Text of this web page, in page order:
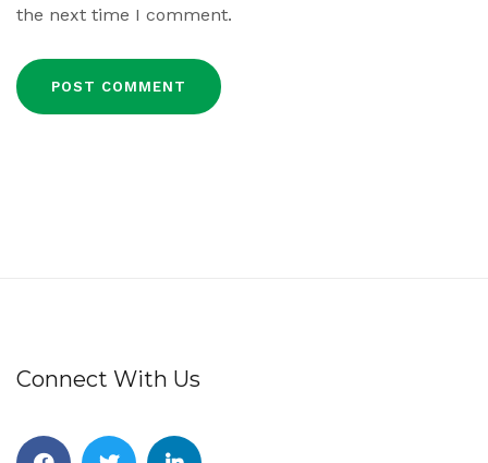
the next time I comment.
Connect With Us